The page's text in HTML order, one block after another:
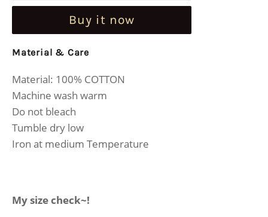
Buy it now
Material & Care
Material: 100% COTTON
Machine wash warm
Do not bleach
Tumble dry low
Iron at medium Temperature
My size check~!